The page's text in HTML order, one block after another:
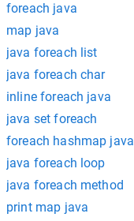
foreach java
map java
java foreach list
java foreach char
inline foreach java
java set foreach
foreach hashmap java
java foreach loop
java foreach method
print map java